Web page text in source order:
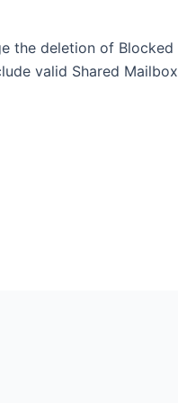
the deletion of Blocked
valid Shared Mailbox